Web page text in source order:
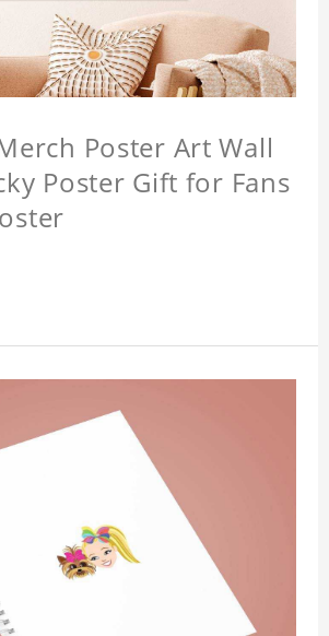
Poster Art Wall
Poster Gift for Fans